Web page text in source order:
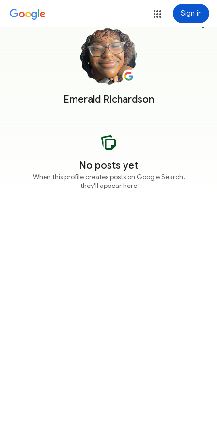
Sign in
Emerald Richardson
more_vert
No posts yet
When this profile creates posts on Google Search,
they'll appear here